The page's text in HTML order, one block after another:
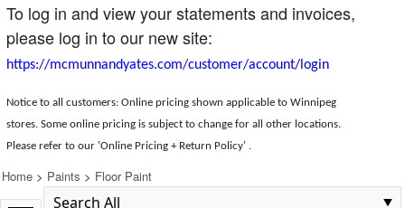
To log in and view your statements and invoices,
please log in to our new site:
https://mcmunnandyates.com/customer/account/login
Notice to all customers: Online pricing shown applicable to Winnipeg
stores. Some online pricing is subject to change for all other locations.
Please refer to our 'Online Pricing + Return Policy' .
Home > Paints > Floor Paint